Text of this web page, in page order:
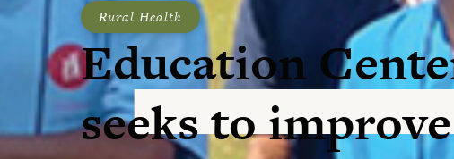
Rural Health
Education
seeks to